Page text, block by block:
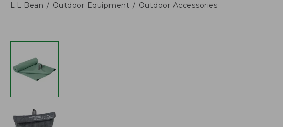
L.L.Bean Outdoor Equipment Outdoor Accessories